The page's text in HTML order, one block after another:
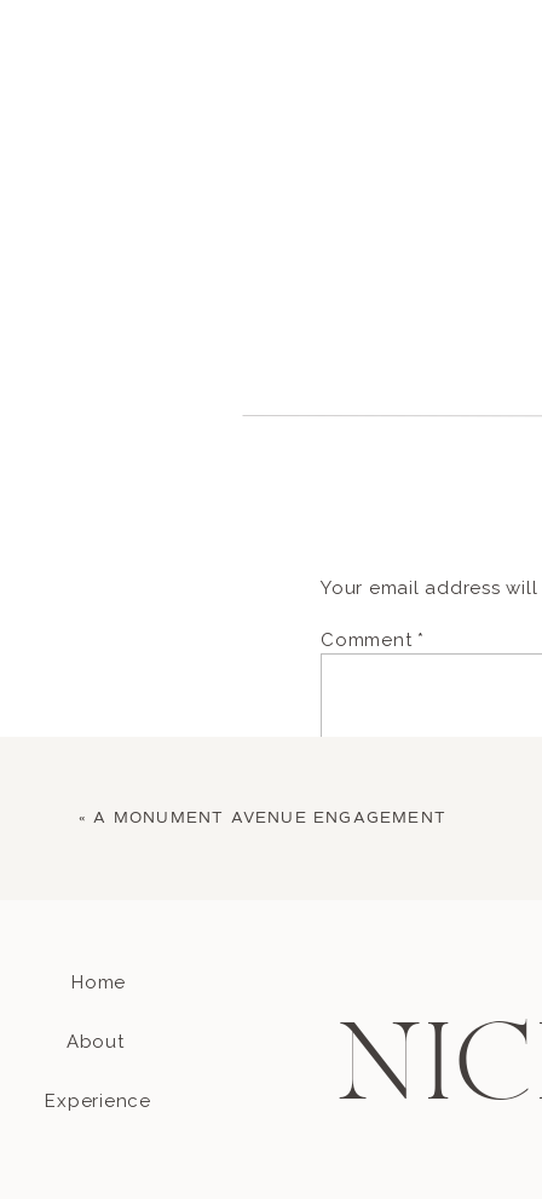
Your email address
Comment *
Email
«A MONUMENT AVENUE ENGAGEMENT
Home
About
Experience